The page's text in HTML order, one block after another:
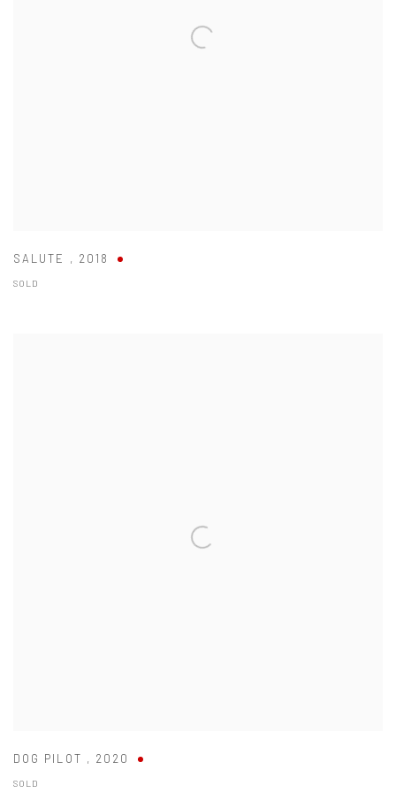
SALUTE , 2018
SOLD
DOG PILOT , 2020
SOLD